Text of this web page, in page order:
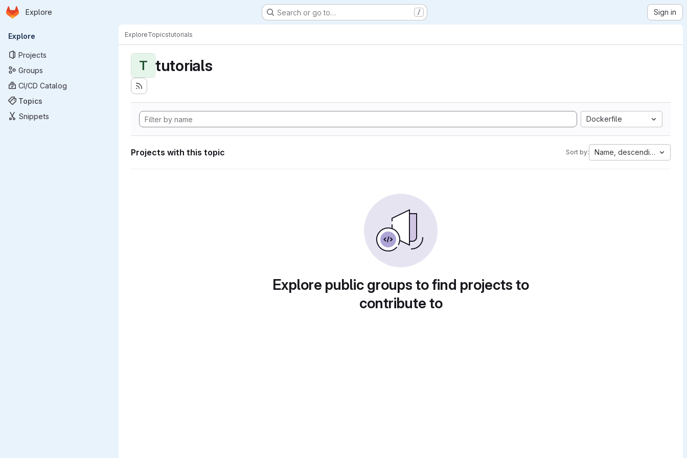
Skip to main content
Homepage
Explore Search or go to… / Sign in
Primary navigation
Explore
Projects
Groups
CI/CD Catalog
Topics
Snippets
ExploreTopicstutorials
T tutorials
Dockerfile
Projects with this topic Sort by: Name, descending
Explore public groups to find projects to
contribute to